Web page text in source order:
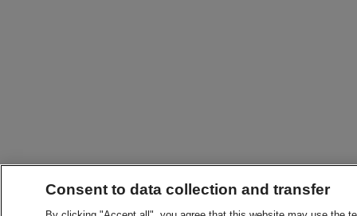
Consent to data collection and transfer